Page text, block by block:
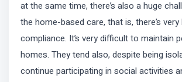
at the same time, there’s also a huge
the home-based care, that is, there’s
compliance. It’s very difficult to maintain
homes. They tend also, despite being
continue participating in social activities